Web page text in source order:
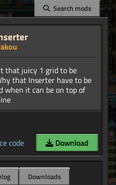
Search mods
that juicy 1 grid to be
that Inserter have to be
when it can be on top of
code
Download
Downloads